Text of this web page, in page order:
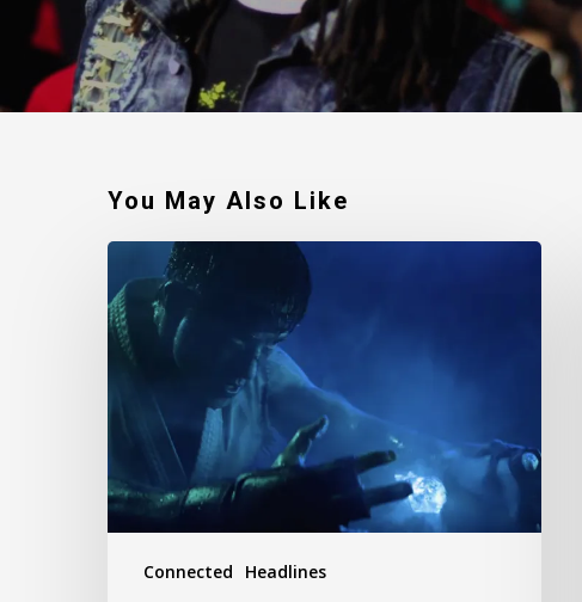
You May Also Like
Connected Headlines
Street
Fighter
(Official
Film